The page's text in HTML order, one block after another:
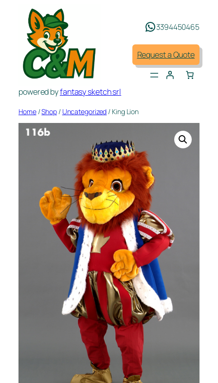
content
powered byfantasy sketch srl
3394450465
Request a Quote
Home/Shop/ Uncategorized / King Lion